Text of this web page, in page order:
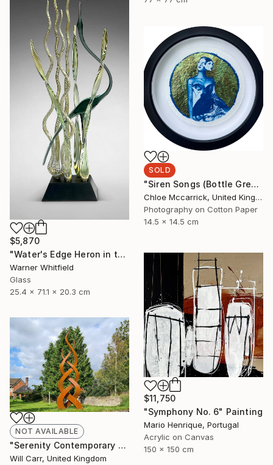
$5,870
"Water's Edge Heron in the Marsh, Silverado" Sculpture
Warner Whitfield
Glass
25.4 x 71.1 x 20.3 cm
SOLD
"Siren Songs (Bottle Green Seas Study)" Mixed Media
Chloe Mccarrick, United Kingdom
Photography on Cotton Paper
14.5 x 14.5 cm
$11,750
"Symphony No. 6" Painting
Mario Henrique, Portugal
Acrylic on Canvas
150 x 150 cm
NOT AVAILABLE
"Serenity Contemporary Sculpture" Sculpture
Will Carr, United Kingdom